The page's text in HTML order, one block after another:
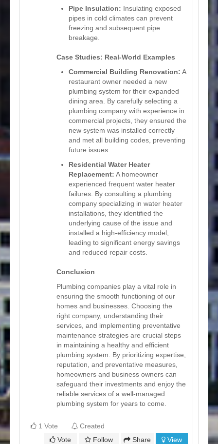
Pipe Insulation: Insulating exposed
pipes in cold climates can prevent
freezing and subsequent pipe
breakage.
Case Studies: Real-World Examples
Commercial Building Renovation: A
restaurant owner needed a new
plumbing system for their expanded
dining area. By carefully selecting a
plumbing company with experience in
commercial projects, they ensured the
new system was installed correctly
and met all building codes, preventing
future issues.
Residential Water Heater
Replacement: A homeowner
experienced frequent water heater
failures. By consulting a plumbing
company specializing in water heater
installations, they identified the
underlying cause of the issue and
installed a high-efficiency model,
leading to significant energy savings
and reduced repair costs.
Conclusion
Plumbing companies play a vital role in
ensuring the smooth functioning of our
homes and businesses. Choosing the
right company, understanding their
services, and implementing preventative
maintenance strategies are crucial steps
in maintaining a healthy and efficient
plumbing system. By prioritizing expertise,
reputation, and preventative measures,
homeowners and business owners can
safeguard their investments and enjoy the
reliable services of a well-managed
plumbing system for years to come.
1 Vote
Created
Vote
Follow Share View